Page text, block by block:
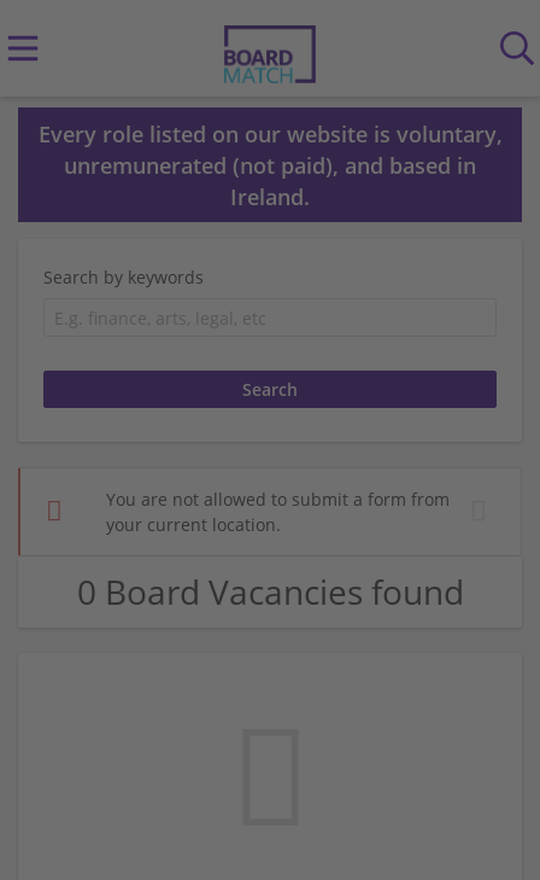
Every role listed on our website is voluntary,
unremunerated (not paid), and based in
Ireland.
Search by keywords
You are not allowed to submit a form from
your current location.
0 Board Vacancies found